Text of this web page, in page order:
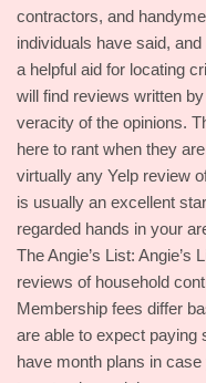
contractors, and
individuals have said,
a helpful aid for locating
will find reviews written
veracity of the opinions.
here to rant when they
virtually any Yelp review
is usually an excellent
regarded hands in your
The Angie’s List: Angie’s
reviews of household
Membership fees differ
are able to expect paying
have month plans in